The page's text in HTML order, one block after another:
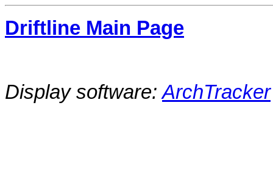
Driftline Main Page
Display software:ArchTracker